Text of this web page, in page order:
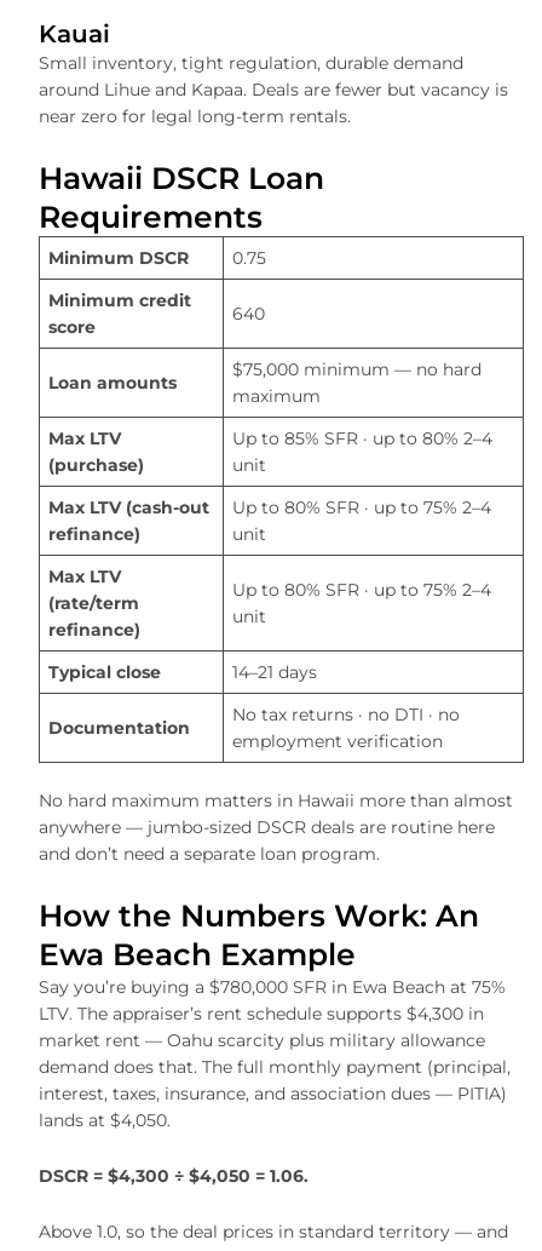
Kauai
Small inventory, tight regulation, durable demand
around Lihue and Kapaa. Deals are fewer but vacancy is
near zero for legal long-term rentals.
Hawaii DSCR Loan
Requirements
Minimum DSCR 0.75
Minimum credit
score
640
Loan amounts
$75,000 minimum — no hard
maximum
Max LTV
(purchase)
Up to 85% SFR · up to 80% 2–4
unit
Max LTV (cash-out
refinance)
Up to 80% SFR · up to 75% 2–4
unit
Max LTV
(rate/term
refinance)
Up to 80% SFR · up to 75% 2–4
unit
Typical close 14–21 days
Documentation
No tax returns · no DTI · no
employment verification
No hard maximum matters in Hawaii more than almost
anywhere — jumbo-sized DSCR deals are routine here
and don’t need a separate loan program.
How the Numbers Work: An
Ewa Beach Example
Say you’re buying a $780,000 SFR in Ewa Beach at 75%
LTV. The appraiser’s rent schedule supports $4,300 in
market rent — Oahu scarcity plus military allowance
demand does that. The full monthly payment (principal,
interest, taxes, insurance, and association dues — PITIA)
lands at $4,050.
DSCR = $4,300 ÷ $4,050 = 1.06.
Above 1.0, so the deal prices in standard territory — and